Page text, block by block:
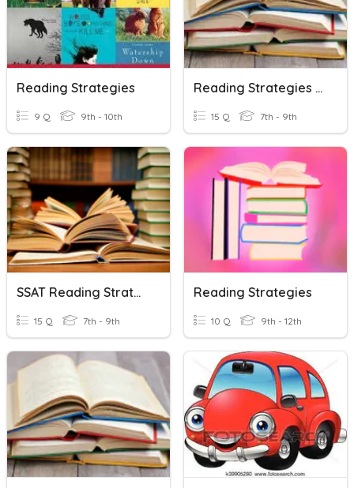
Reading Strategies
9 Q 9th - 10th
Reading Strategies Review
15 Q 7th - 9th
SSAT Reading Strategies
15 Q 7th - 9th
Reading Strategies
10 Q 9th - 12th